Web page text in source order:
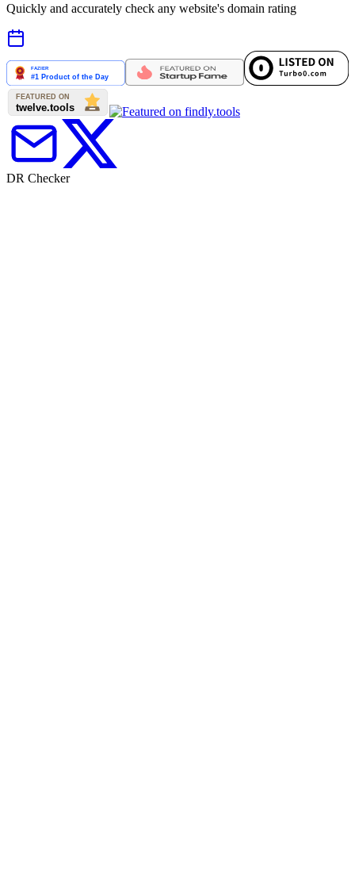
Quickly and accurately check any website's domain rating
DR Checker